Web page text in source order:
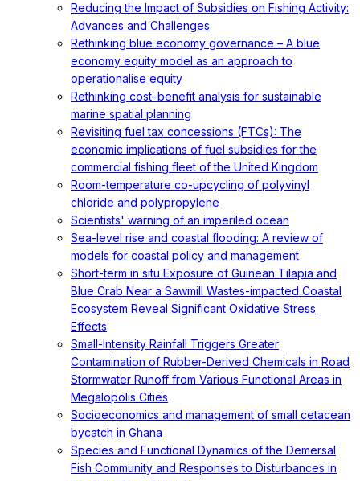
Reducing the Impact of Subsidies on Fishing Activity:
Advances and Challenges
Rethinking blue economy governance – A blue
economy equity model as an approach to
operationalise equity
Rethinking cost–benefit analysis for sustainable
marine spatial planning
Revisiting fuel tax concessions (FTCs): The
economic implications of fuel subsidies for the
commercial fishing fleet of the United Kingdom
Room-temperature co-upcycling of polyvinyl
chloride and polypropylene
Scientists' warning of an imperiled ocean
Sea-level rise and coastal flooding: A review of
models for coastal policy and management
Short-term in situ Exposure of Guinean Tilapia and
Blue Crab Near a Sawmill Wastes-impacted Coastal
Ecosystem Reveal Significant Oxidative Stress
Effects
Small-Intensity Rainfall Triggers Greater
Contamination of Rubber-Derived Chemicals in Road
Stormwater Runoff from Various Functional Areas in
Megalopolis Cities
Socioeconomics and management of small cetacean
bycatch in Ghana
Species and Functional Dynamics of the Demersal
Fish Community and Responses to Disturbances in